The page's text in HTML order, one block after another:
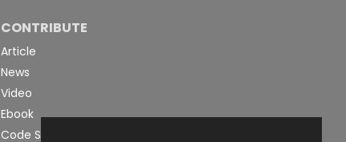
CONTRIBUTE
Article
News
Video
Ebook
Code Snippet